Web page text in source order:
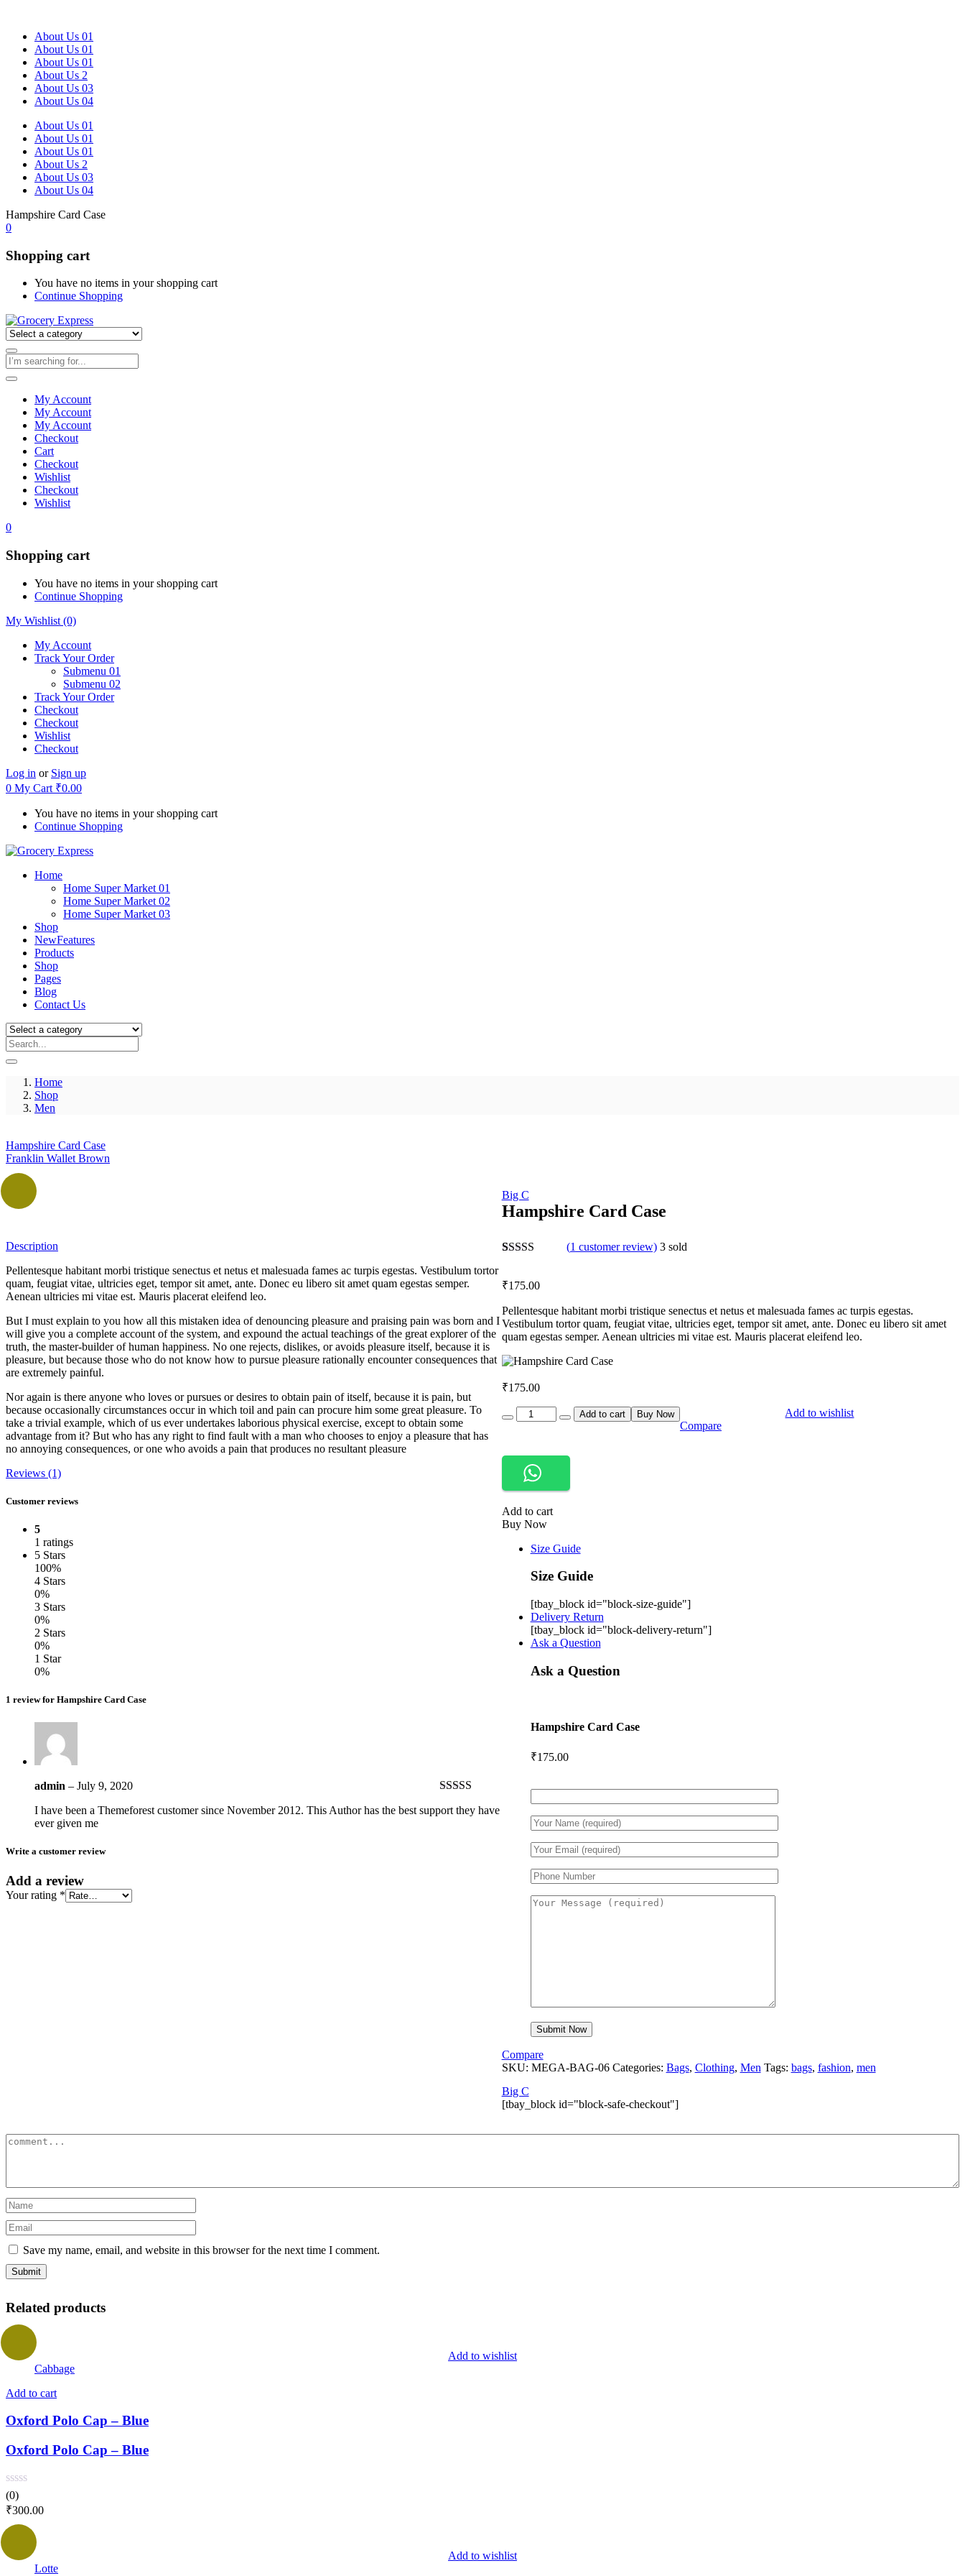
About Us 01
About Us 01
About Us 01
About Us 2
About Us 03
About Us 04
About Us 01
About Us 01
About Us 01
About Us 2
About Us 03
About Us 04
Hampshire Card Case
0
Shopping cart
You have no items in your shopping cart
Continue Shopping
My Account
My Account
My Account
Checkout
Cart
Checkout
Wishlist
Checkout
Wishlist
0
Shopping cart
You have no items in your shopping cart
Continue Shopping
My Wishlist (0)
My Account
Track Your Order
Submenu 01
Submenu 02
Track Your Order
Checkout
Checkout
Wishlist
Checkout
Log in or Sign up
0 My Cart ₹0.00
You have no items in your shopping cart
Continue Shopping
Home
Home Super Market 01
Home Super Market 02
Home Super Market 03
Shop
NewFeatures
Products
Shop
Pages
Blog
Contact Us
Home
Shop
Men
Hampshire Card Case
Franklin Wallet Brown
Big C
Hampshire Card Case
based on
rating
(1 customer review) 3 sold
₹175.00
Pellentesque habitant morbi tristique senectus et netus et malesuada fames ac turpis egestas.
Vestibulum tortor quam, feugiat vitae, ultricies eget, tempor sit amet, ante. Donec eu libero sit amet
quam egestas semper. Aenean ultricies mi vitae est. Mauris placerat eleifend leo.
₹175.00
Quantity
Add to cart Buy Now
Add to wishlist
Compare
Add to cart
Buy Now
Size Guide
Size Guide
[tbay_block id="block-size-guide"]
Delivery Return
[tbay_block id="block-delivery-return"]
Ask a Question
Ask a Question
Hampshire Card Case
₹175.00
Compare
SKU: MEGA-BAG-06 Categories: Bags, Clothing, Men Tags: bags, fashion, men
Big C
[tbay_block id="block-safe-checkout"]
Description
Pellentesque habitant morbi tristique senectus et netus et malesuada fames ac turpis egestas. Vestibulum tortor
quam, feugiat vitae, ultricies eget, tempor sit amet, ante. Donec eu libero sit amet quam egestas semper.
Aenean ultricies mi vitae est. Mauris placerat eleifend leo.
But I must explain to you how all this mistaken idea of denouncing pleasure and praising pain was born and I
will give you a complete account of the system, and expound the actual teachings of the great explorer of the
truth, the master-builder of human happiness. No one rejects, dislikes, or avoids pleasure itself, because it is
pleasure, but because those who do not know how to pursue pleasure rationally encounter consequences that
are extremely painful.
Nor again is there anyone who loves or pursues or desires to obtain pain of itself, because it is pain, but
because occasionally circumstances occur in which toil and pain can procure him some great pleasure. To
take a trivial example, which of us ever undertakes laborious physical exercise, except to obtain some
advantage from it? But who has any right to find fault with a man who chooses to enjoy a pleasure that has
no annoying consequences, or one who avoids a pain that produces no resultant pleasure
Reviews (1)
Customer reviews
5
1 ratings
5 Stars
100%
4 Stars
0%
3 Stars
0%
2 Stars
0%
1 Star
0%
1 review for Hampshire Card Case
of 5
admin – July 9, 2020
I have been a Themeforest customer since November 2012. This Author has the best support they have
ever given me
Write a customer review
Add a review
Your rating *
Save my name, email, and website in this browser for the next time I comment.
Related products
Add to wishlist
Cabbage
Add to cart
Oxford Polo Cap – Blue
Oxford Polo Cap – Blue
(0)
₹300.00
Add to wishlist
Lotte